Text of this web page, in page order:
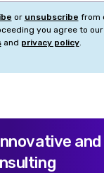
or unsubscribe from
you agree to our
and privacy policy.